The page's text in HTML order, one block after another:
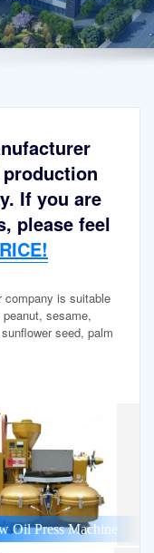
If you are
please feel
company is suitable
sesame,
seed, palm
Oil Press Machine